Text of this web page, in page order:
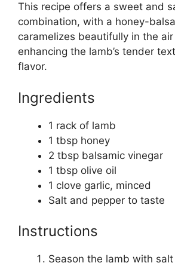
This recipe offers a sweet and
combination, with a honey-
caramelizes beautifully in the air
enhancing the lamb’s tender
flavor.
Ingredients
1 rack of lamb
1 tbsp honey
2 tbsp balsamic vinegar
1 tbsp olive oil
1 clove garlic, minced
Salt and pepper to taste
Instructions
Season the lamb with